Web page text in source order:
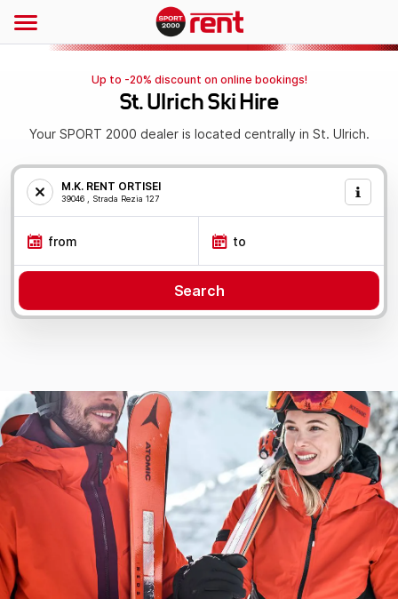
Up to -20% discount on online bookings!
St. Ulrich Ski Hire
Your SPORT 2000 dealer is located centrally in St. Ulrich.
M.K. RENT ORTISEI
39046 , Strada Rezia 127
from to